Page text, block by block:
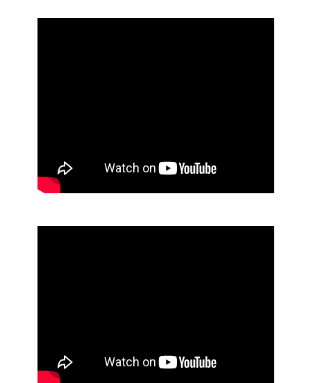
Professional ICON™ Automated Towel
Dispenser
NEW ICON™ Custom Faceplates